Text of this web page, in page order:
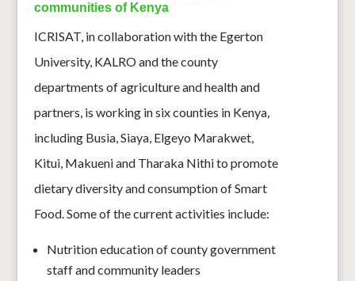
communities of Kenya
ICRISAT, in collaboration with the Egerton
University, KALRO and the county
departments of agriculture and health and
partners, is working in six counties in Kenya,
including Busia, Siaya, Elgeyo Marakwet,
Kitui, Makueni and Tharaka Nithi to promote
dietary diversity and consumption of Smart
Food. Some of the current activities include:
Nutrition education of county government
staff and community leaders